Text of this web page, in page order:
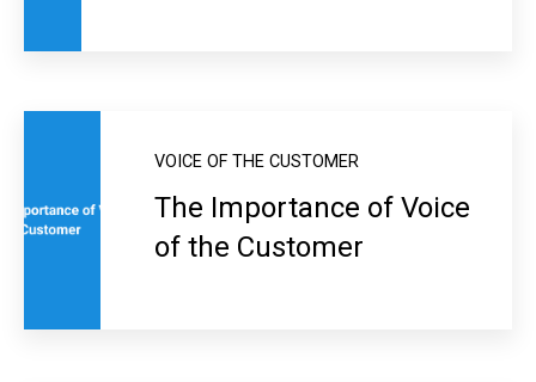
VOICE OF THE CUSTOMER
The Importance of Voice
of the Customer